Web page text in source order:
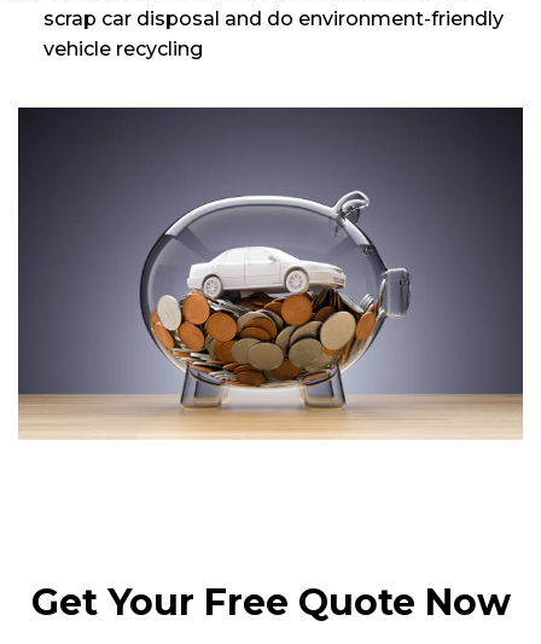
scrap car disposal and do environment-friendly
vehicle recycling
Get Your Free Quote Now